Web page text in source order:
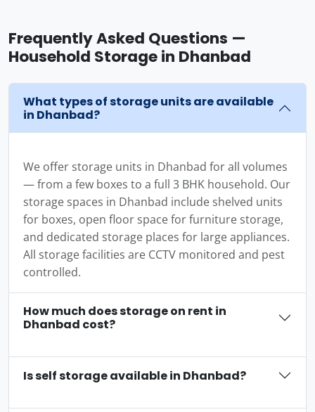
Frequently Asked Questions —
Household Storage in Dhanbad
What types of storage units are available
in Dhanbad?
We offer storage units in Dhanbad for all volumes
— from a few boxes to a full 3 BHK household. Our
storage spaces in Dhanbad include shelved units
for boxes, open floor space for furniture storage,
and dedicated storage places for large appliances.
All storage facilities are CCTV monitored and pest
controlled.
How much does storage on rent in
Dhanbad cost?
Is self storage available in Dhanbad?